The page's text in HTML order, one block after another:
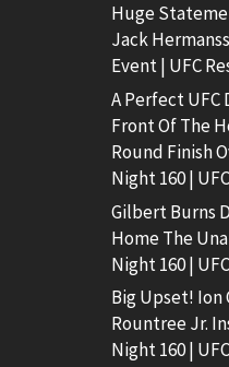
Huge
Jack
Event | UFC
A Perfect UFC
Front Of The
Round Finish
Night 160 |
Gilbert Burns
Home The
Night 160 |
Big Upset! Ion
Rountree Jr.
Night 160 |